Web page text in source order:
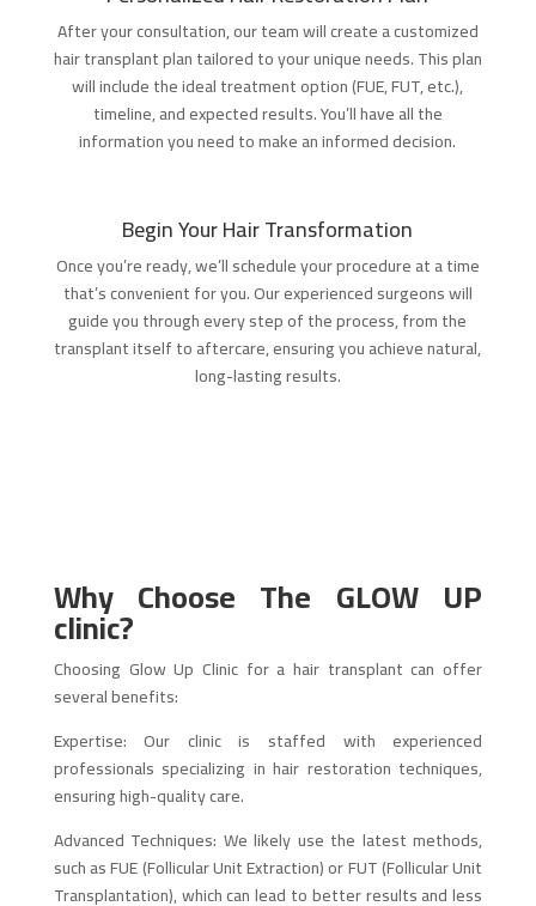
After your consultation, our team will create a customized
hair transplant plan tailored to your unique needs. This plan
will include the ideal treatment option (FUE, FUT, etc.),
timeline, and expected results. You’ll have all the
information you need to make an informed decision.
Begin Your Hair Transformation
Once you’re ready, we’ll schedule your procedure at a time
that’s convenient for you. Our experienced surgeons will
guide you through every step of the process, from the
transplant itself to aftercare, ensuring you achieve natural,
long-lasting results.
Why Choose The GLOW UP
clinic?
Choosing Glow Up Clinic for a hair transplant can offer
several benefits:
Expertise: Our clinic is staffed with experienced
professionals specializing in hair restoration techniques,
ensuring high-quality care.
Advanced Techniques: We likely use the latest methods,
such as FUE (Follicular Unit Extraction) or FUT (Follicular Unit
Transplantation), which can lead to better results and less